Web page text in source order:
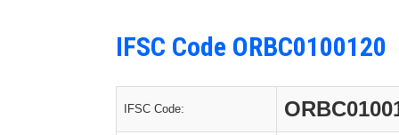
IFSC Code ORBC0100120
IFSC Code: